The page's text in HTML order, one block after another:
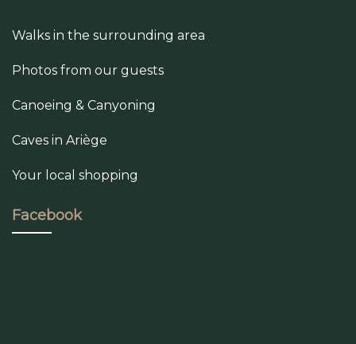
Walks in the surrounding area
Photos from our guests
Canoeing & Canyoning
Caves in Ariège
Your local shopping
Facebook